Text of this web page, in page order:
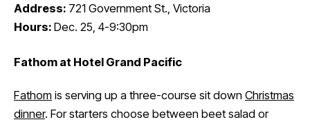
Address: 721 Government St., Victoria
Hours: Dec. 25, 4-9:30pm
Fathom at Hotel Grand Pacific
Fathom is serving up a three-course sit down Christmas
dinner. For starters choose between beet salad or